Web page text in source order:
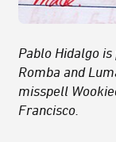
Pablo Hidalgo
Romba and
misspell
Francisco.